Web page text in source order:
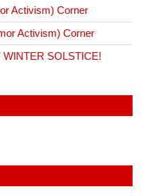
Activism) Corner
Activism) Corner
WINTER SOLSTICE!